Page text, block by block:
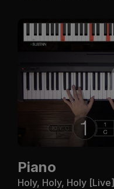
Piano
Holy, Holy, Holy [Live]